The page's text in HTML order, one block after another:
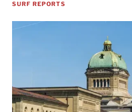
SURF REPORTS